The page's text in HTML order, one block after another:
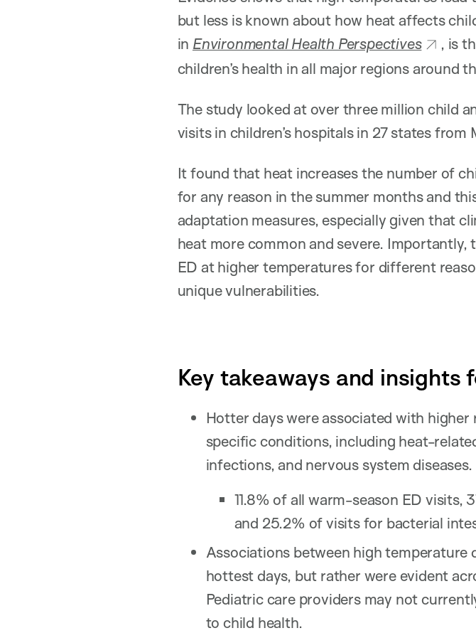
but less is known about how heat affects
in Environmental Health Perspectives
, is
children’s health in all major regions around
The study looked at over three million child
visits in children’s hospitals in 27 states from
It found that heat increases the number of
for any reason in the summer months and
adaptation measures, especially given that
heat more common and severe.
ED at higher temperatures for different
unique vulnerabilities.
Key takeaways and insights
Hotter days were associated with
specific conditions, including heat-
infections, and nervous system diseases.
11.8% of all warm-season ED visits,
and 25.2% of visits for bacterial
Associations between high
hottest days, but rather were evident
Pediatric care providers may not
to child health.